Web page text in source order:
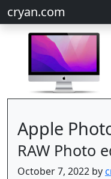
cryan.com
Apple
RAW Photo
October 7, 2022 by